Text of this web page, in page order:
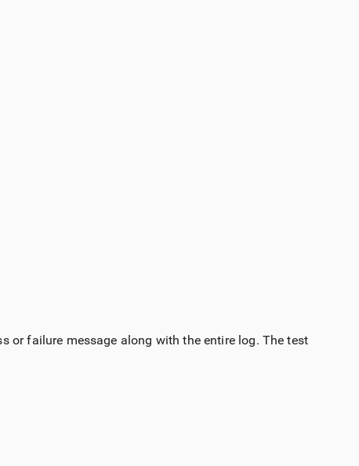
or failure message along with the entire log. The test